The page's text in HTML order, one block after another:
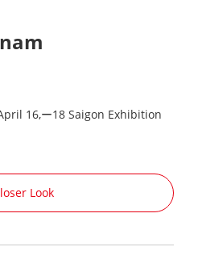
16,ー18 Saigon Exhibition
Look